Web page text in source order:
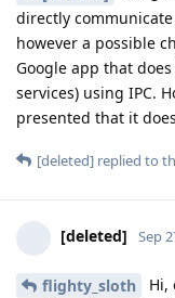
directly
however a possible
Google app that
services) using IPC.
presented that it
[deleted] replied to
[deleted] Sep
flighty_sloth
Hi,